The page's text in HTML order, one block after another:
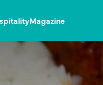
Magazine